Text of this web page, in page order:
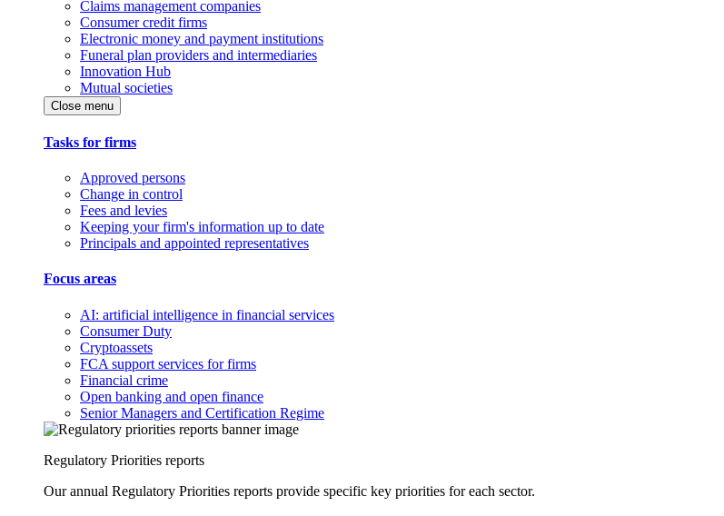
Claims management companies
Consumer credit firms
Electronic money and payment institutions
Funeral plan providers and intermediaries
Innovation Hub
Mutual societies
Close menu
Tasks for firms
Approved persons
Change in control
Fees and levies
Keeping your firm's information up to date
Principals and appointed representatives
Focus areas
AI: artificial intelligence in financial services
Consumer Duty
Cryptoassets
FCA support services for firms
Financial crime
Open banking and open finance
Senior Managers and Certification Regime
Regulatory Priorities reports
Our annual Regulatory Priorities reports provide specific key priorities for each sector.